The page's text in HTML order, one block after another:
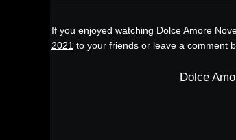
If you enjoyed watching Dolce Amore
2021 to your friends or leave a comment
Dolce